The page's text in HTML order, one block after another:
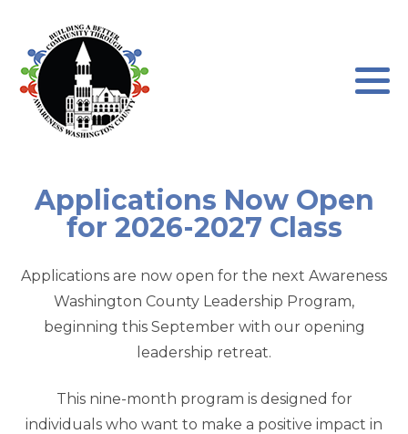
Applications Now Open
for 2026-2027 Class
Applications are now open for the next Awareness
Washington County Leadership Program,
beginning this September with our opening
leadership retreat.
This nine-month program is designed for
individuals who want to make a positive impact in
Program Leadership
Board of Directors
AWC Sponsorships
About our Program
Program Testimonials
Program Waiver